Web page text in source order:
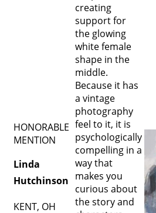
HONORABLE
MENTION
Linda
Hutchinson
KENT, OH
creating
support for
the glowing
white female
shape in the
middle.
Because it has
a vintage
photography
feel to it, it is
psychologically
compelling in a
way that
makes you
curious about
the story and